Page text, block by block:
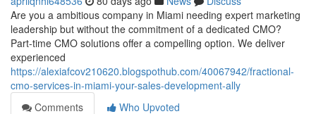
Are you a ambitious company in Miami needing expert marketing
leadership but without the commitment of a dedicated CMO?
Part-time CMO solutions offer a compelling option. We deliver
experienced
https://alexiafcov210620.blogspothub.com/40067942/fractional-
cmo-services-in-miami-your-sales-development-ally
Comments
Who Upvoted